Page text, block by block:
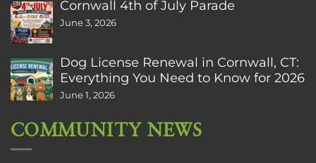
Cornwall 4th of July Parade
June 3, 2026
Dog License Renewal in Cornwall, CT:
Everything You Need to Know for 2026
June 1, 2026
COMMUNITY NEWS